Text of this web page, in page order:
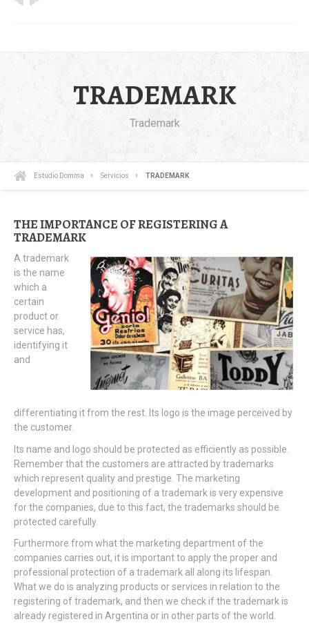
TRADEMARK
Trademark
Estudio Domma Servicios TRADEMARK
THE IMPORTANCE OF REGISTERING A
TRADEMARK
A trademark
is the name
which a
certain
product or
service has,
identifying it
and
differentiating it from the rest. Its logo is the image perceived by
the customer.
Its name and logo should be protected as efficiently as possible.
Remember that the customers are attracted by trademarks
which represent quality and prestige. The marketing
development and positioning of a trademark is very expensive
for the companies, due to this fact, the trademarks should be
protected carefully.
Furthermore from what the marketing department of the
companies carries out, it is important to apply the proper and
professional protection of a trademark all along its lifespan.
What we do is analyzing products or services in relation to the
registering of trademark, and then we check if the trademark is
already registered in Argentina or in other parts of the world.